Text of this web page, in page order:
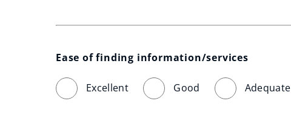
Ease of finding information/services
Excellent Good Adequate